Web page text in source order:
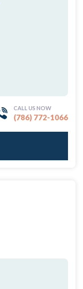
CALL US NOW
(786) 772-1066